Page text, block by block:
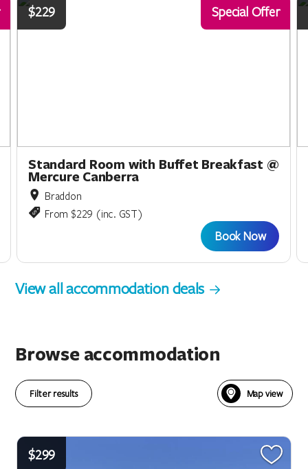
Special Offer
$229
Standard Room with Buffet Breakfast @
Mercure Canberra
Braddon
From $229 (inc. GST)
Book Now
View all accommodation deals
Browse accommodation
Filter results
$299